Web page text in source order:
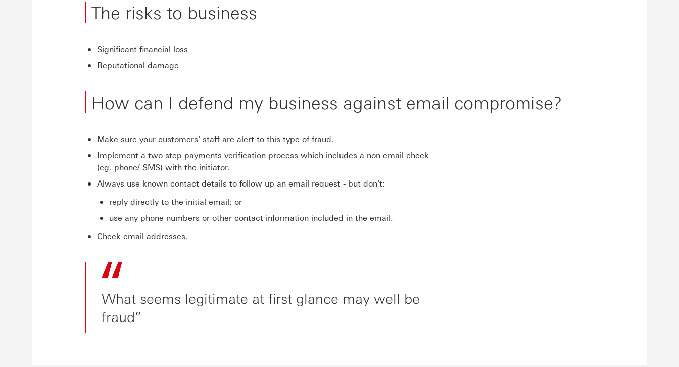
The risks to business
Significant financial loss
Reputational damage
How can I defend my business against email compromise?
Make sure your customers' staff are alert to this type of fraud.
Implement a two-step payments verification process which includes a non-email check
(eg. phone/ SMS) with the initiator.
Always use known contact details to follow up an email request - but don't:
reply directly to the initial email; or
use any phone numbers or other contact information included in the email.
Check email addresses.
What seems legitimate at first glance may well be
fraud